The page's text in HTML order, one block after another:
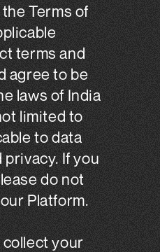
Terms of
terms and
agree to be
laws of India
limited to
to data
If you
do not
Platform.
collect your